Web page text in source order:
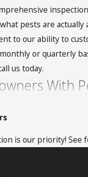
pests are actually
to our ability to
or quarterly
us today.
With
of fumigation
a very stubborn
treatments,
is our priority!